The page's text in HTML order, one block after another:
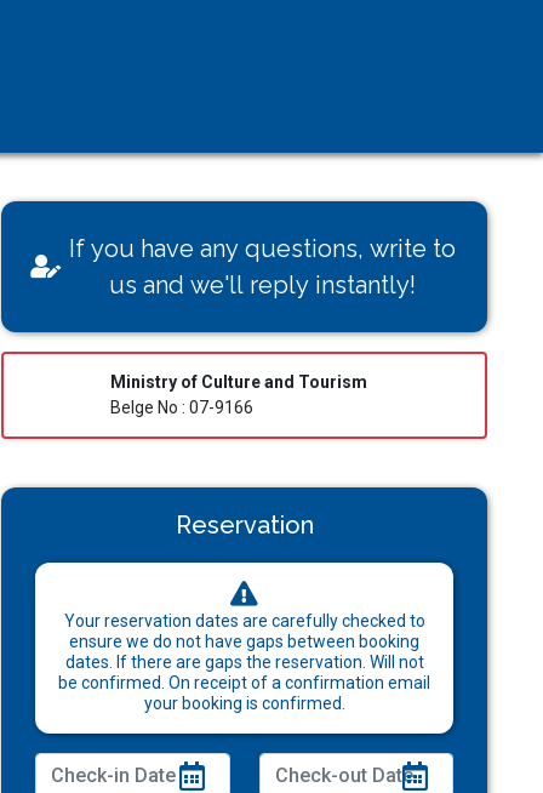
If you have any questions, write to
us and we'll reply instantly!
Ministry of Culture and Tourism
Belge No : 07-9166
Reservation
Your reservation dates are carefully checked to
ensure we do not have gaps between booking
dates. If there are gaps the reservation. Will not
be confirmed. On receipt of a confirmation email
your booking is confirmed.